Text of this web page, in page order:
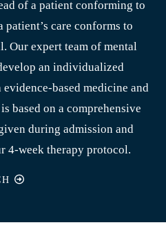
of a patient conforming to
patient’s care conforms to
Our expert team of mental
an individualized
based medicine and
based on a comprehensive
during admission and
4-week therapy protocol.